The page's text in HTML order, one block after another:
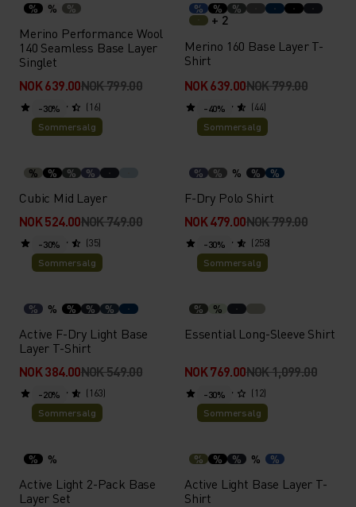
% % %
Merino Performance Wool
140 Seamless Base Layer
Singlet
NOK 639.00NOK 799.00
(16)
% % %
+ 2
Merino 160 Base Layer T-
Shirt
NOK 639.00NOK 799.00
(44)
-30%
Sommersalg
% % % %
Cubic Mid Layer
NOK 524.00NOK 749.00
(35)
-40%
Sommersalg
% % % % %
F-Dry Polo Shirt
NOK 479.00NOK 799.00
(258)
-30%
Sommersalg
% % % % %
Active F-Dry Light Base
Layer T-Shirt
NOK 384.00NOK 549.00
(163)
-30%
Sommersalg
% %
Essential Long-Sleeve Shirt
NOK 769.00NOK 1,099.00
(12)
-20%
Sommersalg
% %
Active Light 2-Pack Base
Layer Set
-30%
Sommersalg
% % % % %
Active Light Base Layer T-
Shirt